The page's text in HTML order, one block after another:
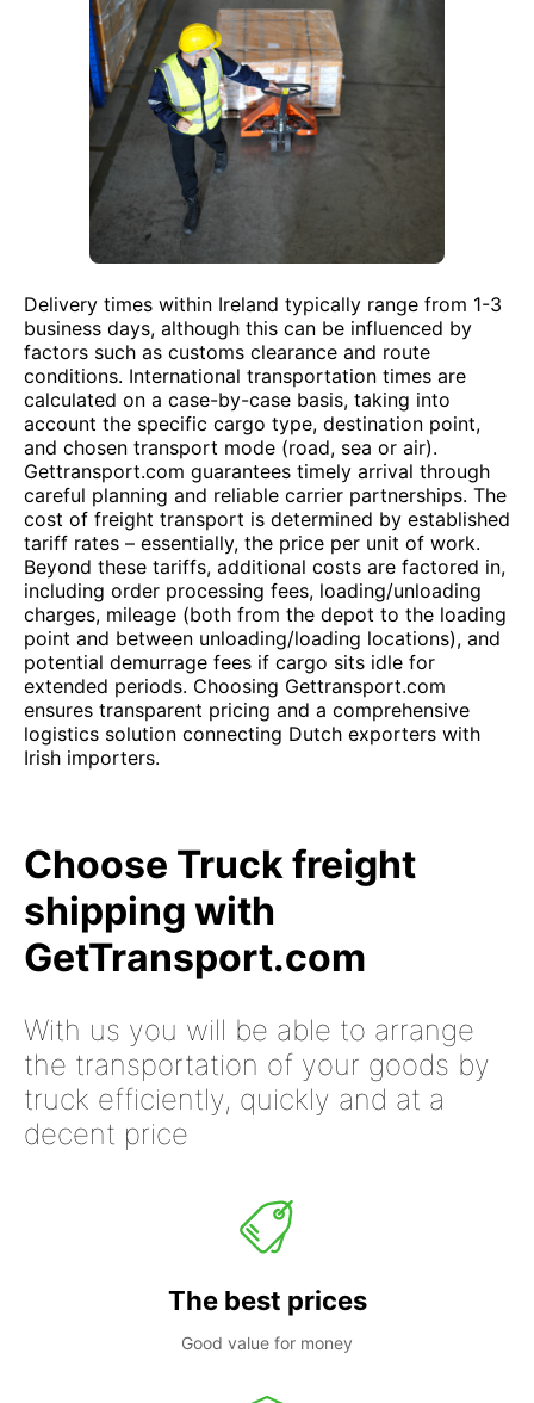
Delivery times within Ireland typically range from 1-3
business days, although this can be influenced by
factors such as customs clearance and route
conditions. International transportation times are
calculated on a case-by-case basis, taking into
account the specific cargo type, destination point,
and chosen transport mode (road, sea or air).
Gettransport.com guarantees timely arrival through
careful planning and reliable carrier partnerships. The
cost of freight transport is determined by established
tariff rates – essentially, the price per unit of work.
Beyond these tariffs, additional costs are factored in,
including order processing fees, loading/unloading
charges, mileage (both from the depot to the loading
point and between unloading/loading locations), and
potential demurrage fees if cargo sits idle for
extended periods. Choosing Gettransport.com
ensures transparent pricing and a comprehensive
logistics solution connecting Dutch exporters with
Irish importers.
Choose Truck freight
shipping with
GetTransport.com
With us you will be able to arrange
the transportation of your goods by
truck efficiently, quickly and at a
decent price
The best prices
Good value for money